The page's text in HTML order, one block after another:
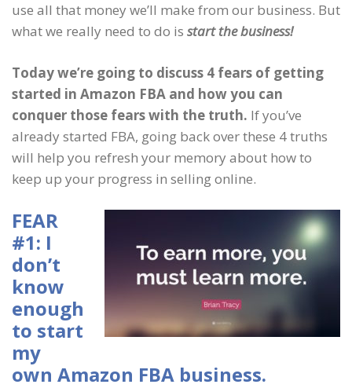
use all that money we’ll make from our business. But
what we really need to do is start the business!
Today we’re going to discuss 4 fears of getting
started in Amazon FBA and how you can
conquer those fears with the truth. If you’ve
already started FBA, going back over these 4 truths
will help you refresh your memory about how to
keep up your progress in selling online.
FEAR
#1: I
don’t
know
enough
to start
my
own Amazon FBA business.